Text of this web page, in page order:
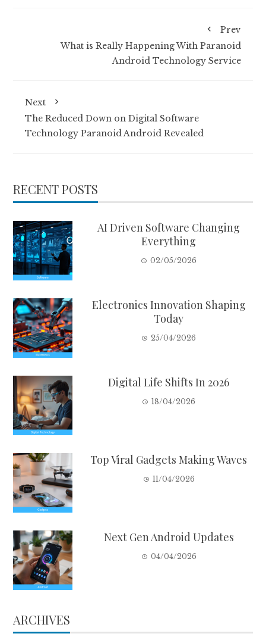
Prev
What is Really Happening With Paranoid
Android Technology Service
Next
The Reduced Down on Digital Software
Technology Paranoid Android Revealed
RECENT POSTS
AI Driven Software Changing
Everything
02/05/2026
Electronics Innovation Shaping
Today
25/04/2026
Digital Life Shifts In 2026
18/04/2026
Top Viral Gadgets Making Waves
11/04/2026
Next Gen Android Updates
04/04/2026
ARCHIVES